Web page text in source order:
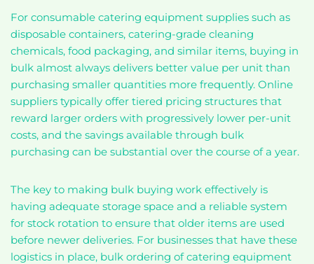
For consumable catering equipment supplies such as
disposable containers, catering-grade cleaning
chemicals, food packaging, and similar items, buying in
bulk almost always delivers better value per unit than
purchasing smaller quantities more frequently. Online
suppliers typically offer tiered pricing structures that
reward larger orders with progressively lower per-unit
costs, and the savings available through bulk
purchasing can be substantial over the course of a year.
The key to making bulk buying work effectively is
having adequate storage space and a reliable system
for stock rotation to ensure that older items are used
before newer deliveries. For businesses that have these
logistics in place, bulk ordering of catering equipment